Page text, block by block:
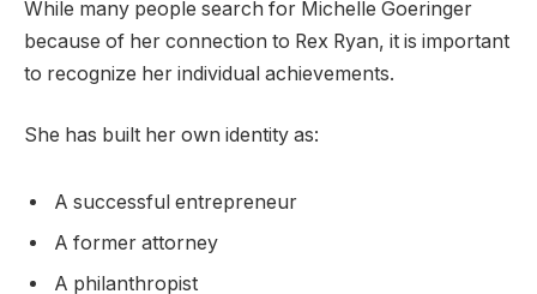
While many people search for Michelle Goeringer
because of her connection to Rex Ryan, it is important
to recognize her individual achievements.
She has built her own identity as:
A successful entrepreneur
A former attorney
A philanthropist